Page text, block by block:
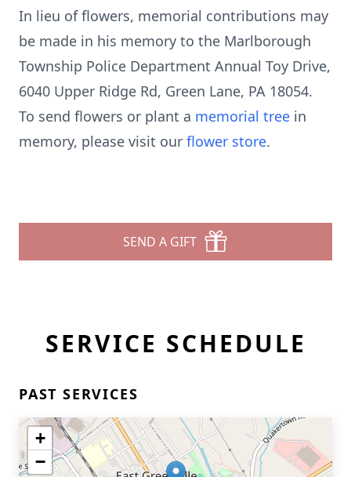
In lieu of flowers, memorial contributions may
be made in his memory to the Marlborough
Township Police Department Annual Toy Drive,
6040 Upper Ridge Rd, Green Lane, PA 18054.
To send flowers or plant a memorial tree in
memory, please visit our flower store.
SEND A GIFT
SERVICE SCHEDULE
PAST SERVICES
+
−